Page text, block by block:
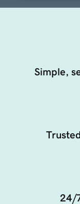
Simple,
24/